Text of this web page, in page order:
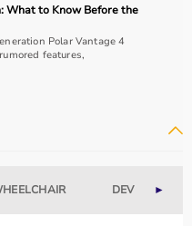
depends on the
and level of
such as
products with ISI, CE, or
What to Know Before the
Polar Vantage 4
features,
DEVICES►